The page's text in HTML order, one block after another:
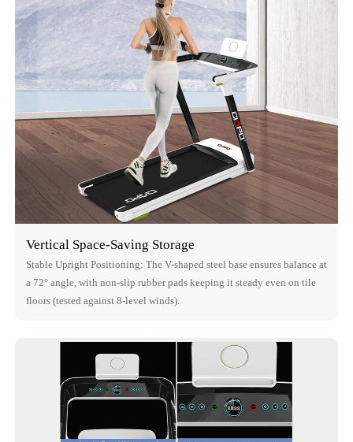
Vertical Space-Saving Storage
Stable Upright Positioning: The V-shaped steel base ensures balance at
a 72° angle, with non-slip rubber pads keeping it steady even on tile
floors (tested against 8-level winds).